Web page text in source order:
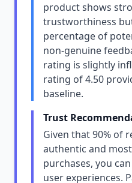
product shows
trustworthiness
percentage of
non-genuine
rating is slightly
rating of 4.50
baseline.
Trust
Given that 90% of
authentic and
purchases, you
user experiences.